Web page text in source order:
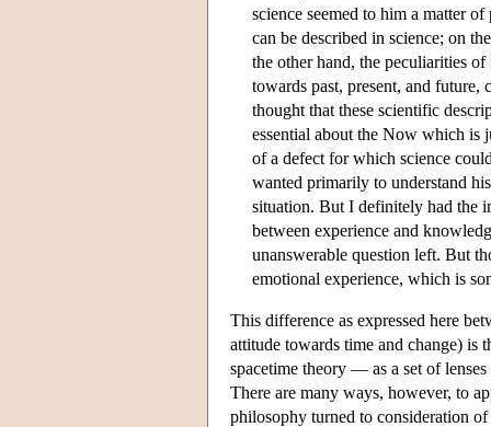
science seemed to him a matter
can be described in science; on
the other hand, the peculiarities
towards past, present, and
thought that these scientific
essential about the Now which is
of a defect for which science
wanted primarily to understand
situation. But I definitely had the
between experience and
unanswerable question left. But
emotional experience, which is
This difference as expressed here
attitude towards time and change)
spacetime theory — as a set of
There are many ways, however, to
philosophy turned to consideration